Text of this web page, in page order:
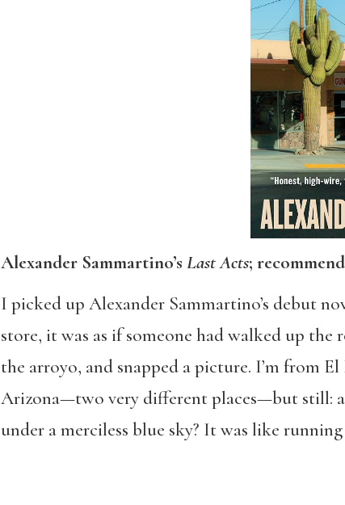
Alexander Sammartino’s Last Acts;
I picked up Alexander Sammartino’s debut
store, it was as if someone had walked up
the arroyo, and snapped a picture. I’m from El
Arizona—two very different places—but still:
under a merciless blue sky? It was like